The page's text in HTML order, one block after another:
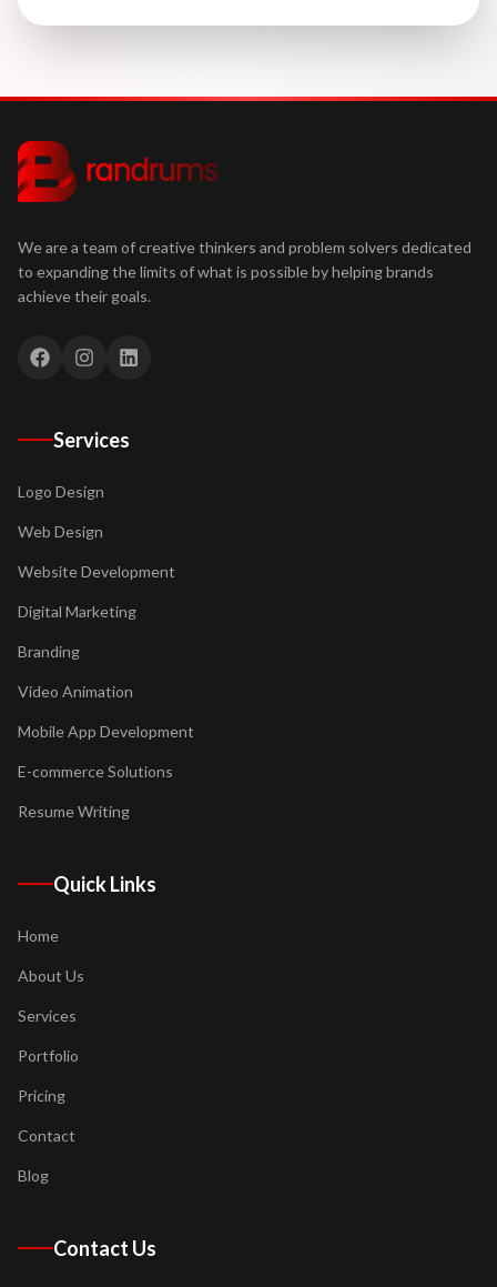
We are a team of creative thinkers and problem solvers dedicated
to expanding the limits of what is possible by helping brands
achieve their goals.
Services
Logo Design
Web Design
Website Development
Digital Marketing
Branding
Video Animation
Mobile App Development
E-commerce Solutions
Resume Writing
Quick Links
Home
About Us
Services
Portfolio
Pricing
Contact
Blog
Contact Us